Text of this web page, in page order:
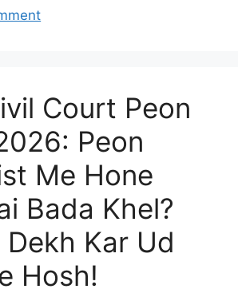
Court Peon
Peon
Me Hone
Bada Khel?
Kar Ud
Hosh!